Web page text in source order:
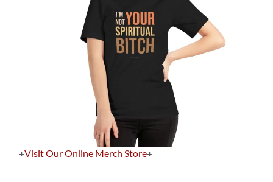
+Visit Our Online Merch Store+